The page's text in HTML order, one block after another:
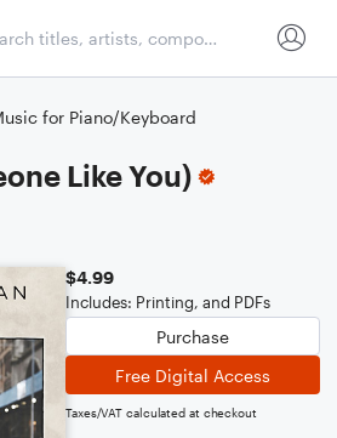
for Piano/Keyboard
Like You)
$4.99
Includes: Printing, and PDFs
Purchase
Free Digital Access
Taxes/VAT calculated at checkout